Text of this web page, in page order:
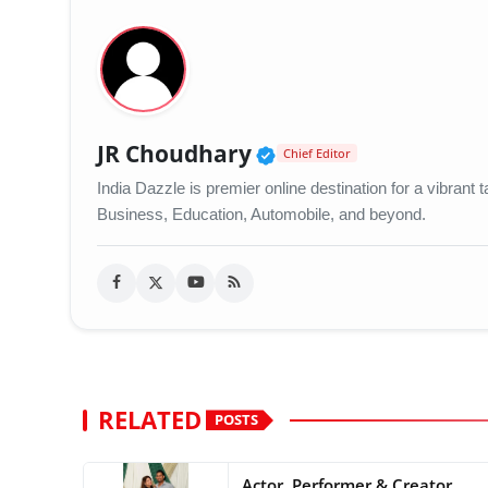
JR Choudhary Verified Public
Chief Editor
India Dazzle is premier online destination for a vibrant
Business, Education, Automobile, and beyond.
RELATED POSTS